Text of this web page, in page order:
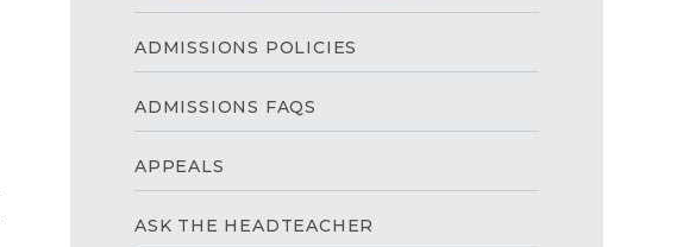
ADMISSIONS POLICIES
ADMISSIONS FAQS
APPEALS
ASK THE HEADTEACHER